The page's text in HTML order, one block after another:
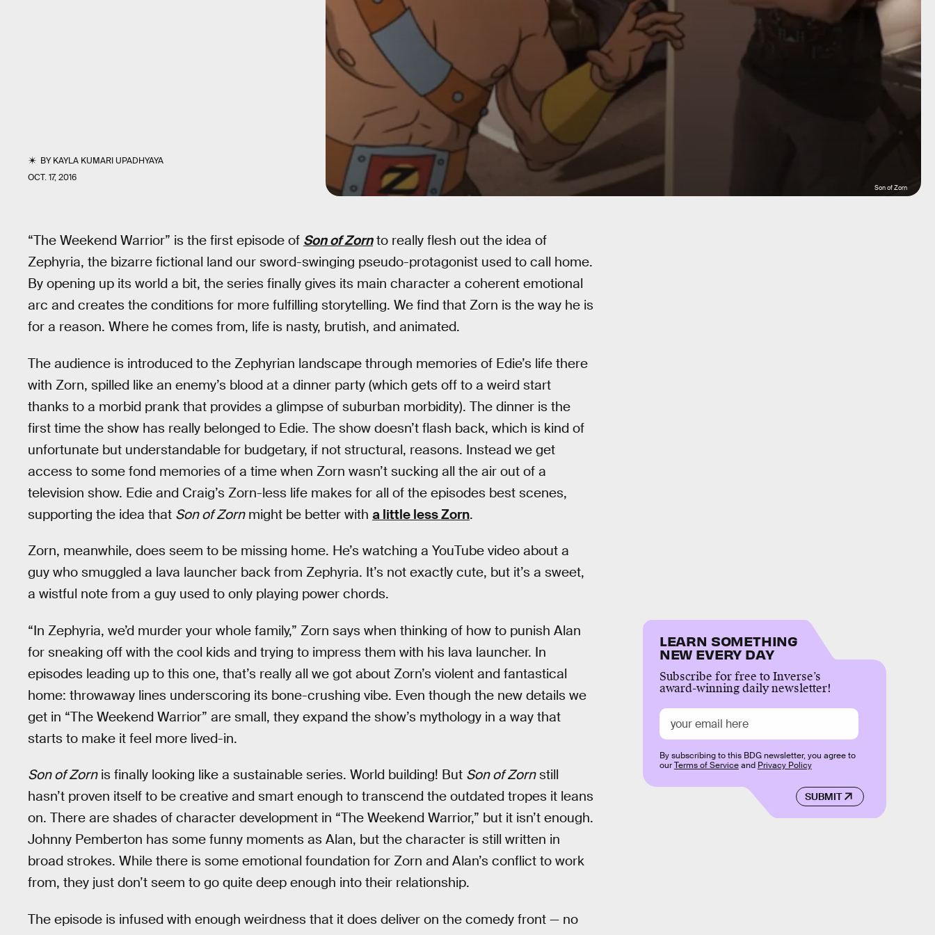
BYKAYLA KUMARI UPADHYAYA
OCT. 17, 2016
Son of Zorn
“The Weekend Warrior” is the first episode of Son of Zornto really flesh out the idea of
Zephyria, the bizarre fictional land our sword-swinging pseudo-protagonist used to call home.
By opening up its world a bit, the series finally gives its main character a coherent emotional
arc and creates the conditions for more fulfilling storytelling. We find that Zorn is the way he is
for a reason. Where he comes from, life is nasty, brutish, and animated.
The audience is introduced to the Zephyrian landscape through memories of Edie’s life there
with Zorn, spilled like an enemy’s blood at a dinner party (which gets off to a weird start
thanks to a morbid prank that provides a glimpse of suburban morbidity). The dinner is the
first time the show has really belonged to Edie. The show doesn’t flash back, which is kind of
unfortunate but understandable for budgetary, if not structural, reasons. Instead we get
access to some fond memories of a time when Zorn wasn’t sucking all the air out of a
television show. Edie and Craig’s Zorn-less life makes for all of the episodes best scenes,
supporting the idea that Son of Zornmight be better with a little less Zorn.
Zorn, meanwhile, does seem to be missing home. He’s watching a YouTube video about a
guy who smuggled a lava launcher back from Zephyria. It’s not exactly cute, but it’s a sweet,
a wistful note from a guy used to only playing power chords.
“In Zephyria, we’d murder your whole family,” Zorn says when thinking of how to punish Alan
for sneaking off with the cool kids and trying to impress them with his lava launcher. In
episodes leading up to this one, that’s really all we got about Zorn’s violent and fantastical
home: throwaway lines underscoring its bone-crushing vibe. Even though the new details we
get in “The Weekend Warrior” are small, they expand the show’s mythology in a way that
starts to make it feel more lived-in.
Son of Zornis finally looking like a sustainable series. World building! But Son of Zornstill
hasn’t proven itself to be creative and smart enough to transcend the outdated tropes it leans
on. There are shades of character development in “The Weekend Warrior,” but it isn’t enough.
Johnny Pemberton has some funny moments as Alan, but the character is still written in
broad strokes. While there is some emotional foundation for Zorn and Alan’s conflict to work
from, they just don’t seem to go quite deep enough into their relationship.
The episode is infused with enough weirdness that it does deliver on the comedy front — no
LEARN SOMETHING
NEW EVERY DAY
Subscribe for free to Inverse’s
award-winning daily newsletter!
SUBMIT
By subscribing to this BDG newsletter, you agree to
ourTerms of Serviceand Privacy Policy